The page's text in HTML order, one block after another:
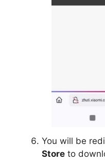
You will be
Store to